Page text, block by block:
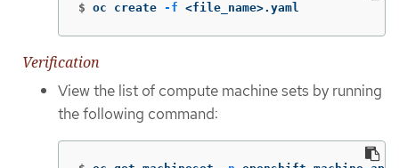
$ oc create -f <file_name>.yaml
Verification
View the list of compute machine sets by running
the following command: